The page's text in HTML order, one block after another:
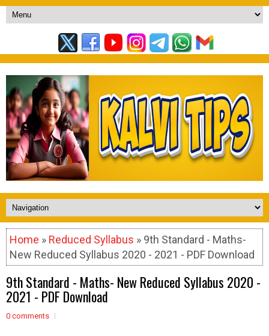
Home » Reduced Syllabus » 9th Standard - Maths-
New Reduced Syllabus 2020 - 2021 - PDF Download
9th Standard - Maths- New Reduced Syllabus 2020 -
2021 - PDF Download
0 comments